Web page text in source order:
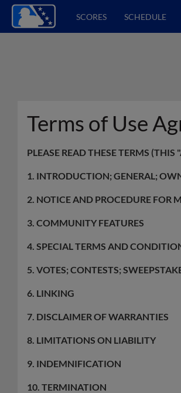
SCORES SCHEDULE
Terms of Use
PLEASE READ THESE TERMS
1. INTRODUCTION; GENERAL;
2. NOTICE AND PROCEDURE FOR
3. COMMUNITY FEATURES
4. SPECIAL TERMS AND
5. VOTES; CONTESTS;
6. LINKING
7. DISCLAIMER OF WARRANTIES
8. LIMITATIONS ON LIABILITY
9. INDEMNIFICATION
10. TERMINATION